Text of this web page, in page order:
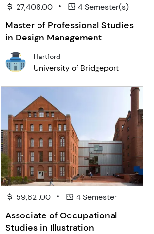
27,408.00 • 4 Semester(s)
Master of Professional Studies
in Design Management
Hartford
University of Bridgeport
59,821.00 • 4 Semester
Associate of Occupational
Studies in Illustration